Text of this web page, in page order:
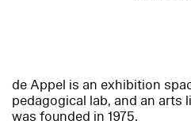
de Appel is an exhibition
pedagogical lab, and an arts
was founded in 1975.